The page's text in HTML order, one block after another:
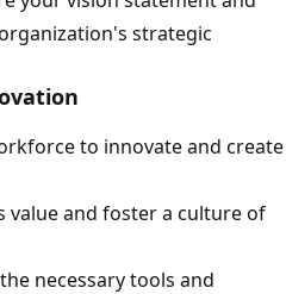
strategic
to innovate and create
value and foster a culture of
necessary tools and